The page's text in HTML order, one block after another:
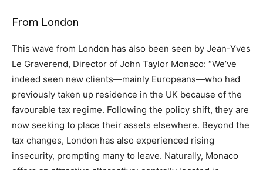
From London
This wave from London has also been seen by Jean-Yves
Le Graverend, Director of John Taylor Monaco: “We’ve
indeed seen new clients—mainly Europeans—who had
previously taken up residence in the UK because of the
favourable tax regime. Following the policy shift, they are
now seeking to place their assets elsewhere. Beyond the
tax changes, London has also experienced rising
insecurity, prompting many to leave. Naturally, Monaco